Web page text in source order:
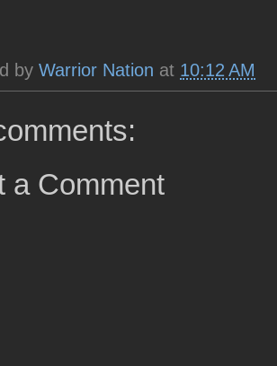
by Warrior Nation at 10:12 AM
a Comment